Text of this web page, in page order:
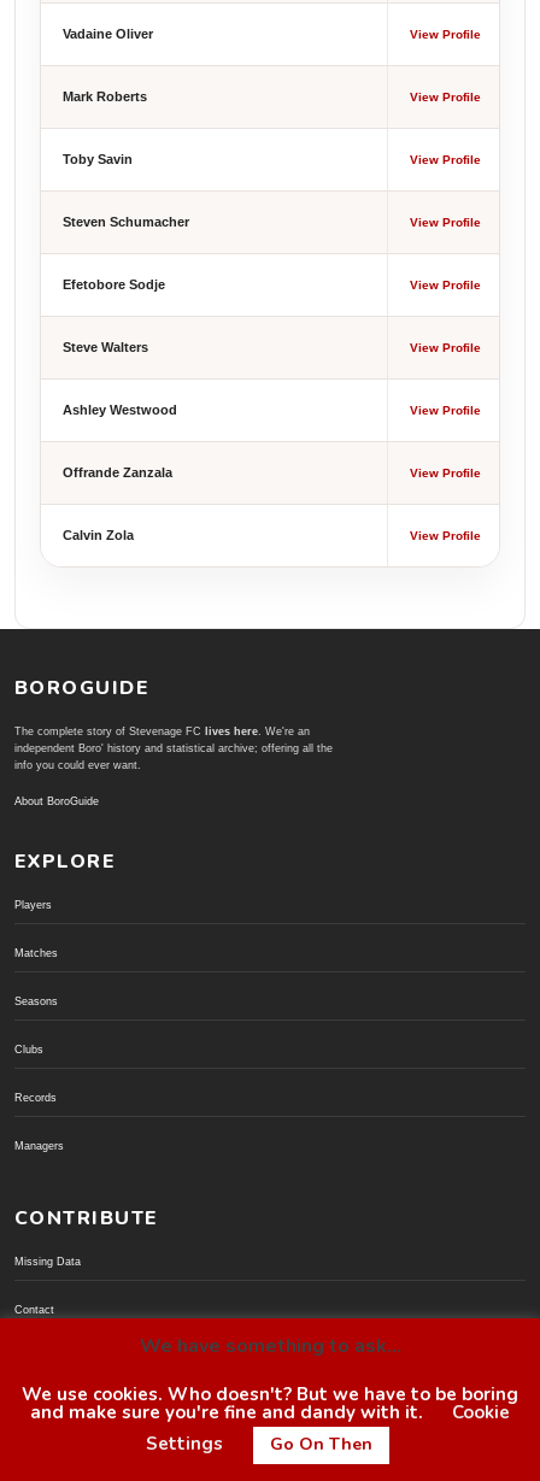
Vadaine Oliver View Profile
Mark Roberts View Profile
Toby Savin View Profile
Steven Schumacher View Profile
Efetobore Sodje View Profile
Steve Walters View Profile
Ashley Westwood View Profile
Offrande Zanzala View Profile
Calvin Zola View Profile
BOROGUIDE
The complete story of Stevenage FC lives here. We're an
independent Boro' history and statistical archive; offering all the
info you could ever want.
About BoroGuide
EXPLORE
Players
Matches
Seasons
Clubs
Records
Managers
CONTRIBUTE
Missing Data
Contact
© BoroGuide 2002-present
We have something to ask...
We use cookies. Who doesn't? But we have to be boring
and make sure you're fine and dandy with it.
Cookie
Settings
Go On Then